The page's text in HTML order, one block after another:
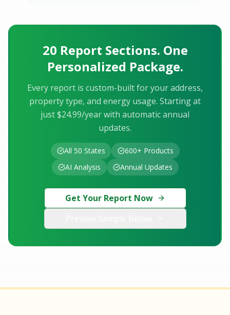
20 Report Sections. One
Personalized Package.
Every report is custom-built for your address,
property type, and energy usage. Starting at
just $24.99/year with automatic annual
updates.
All 50 States
600+ Products
AI Analysis
Annual Updates
Get Your Report Now